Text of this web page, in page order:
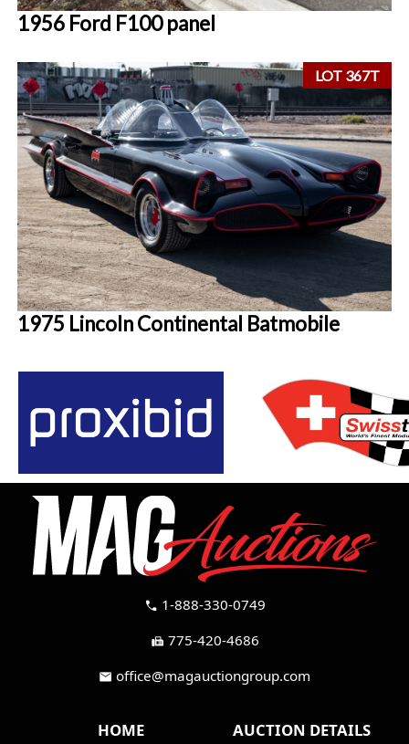
1956 Ford F100 panel
LOT 367T
1975 Lincoln Continental Batmobile
call 1-888-330-0749
fax 775-420-4686
mail office@magauctiongroup.com
HOME AUCTION DETAILS